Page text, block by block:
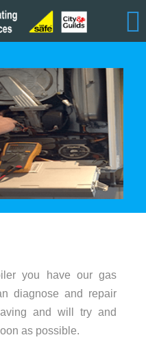
you have our gas
diagnose and repair
and will try and
as possible.